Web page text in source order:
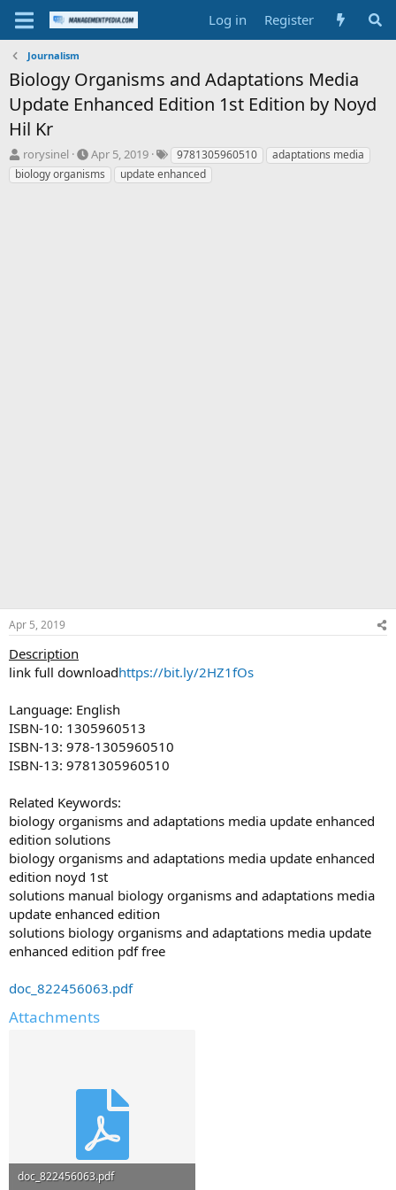
Log in Register
Journalism
Biology Organisms and Adaptations Media
Update Enhanced Edition 1st Edition by Noyd
Hil Kr
T
h
r
rorysinel
S
t
a
Apr 5, 2019
T
a
g
9781305960510
adaptations media
biology organisms
update enhanced
Apr 5, 2019
Description
link full downloadhttps://bit.ly/2HZ1fOs
Language: English
ISBN-10: 1305960513
ISBN-13: 978-1305960510
ISBN-13: 9781305960510
Related Keywords:
biology organisms and adaptations media update enhanced
edition solutions
biology organisms and adaptations media update enhanced
edition noyd 1st
solutions manual biology organisms and adaptations media
update enhanced edition
solutions biology organisms and adaptations media update
enhanced edition pdf free
doc_822456063.pdf
Attachments
doc_822456063.pdf